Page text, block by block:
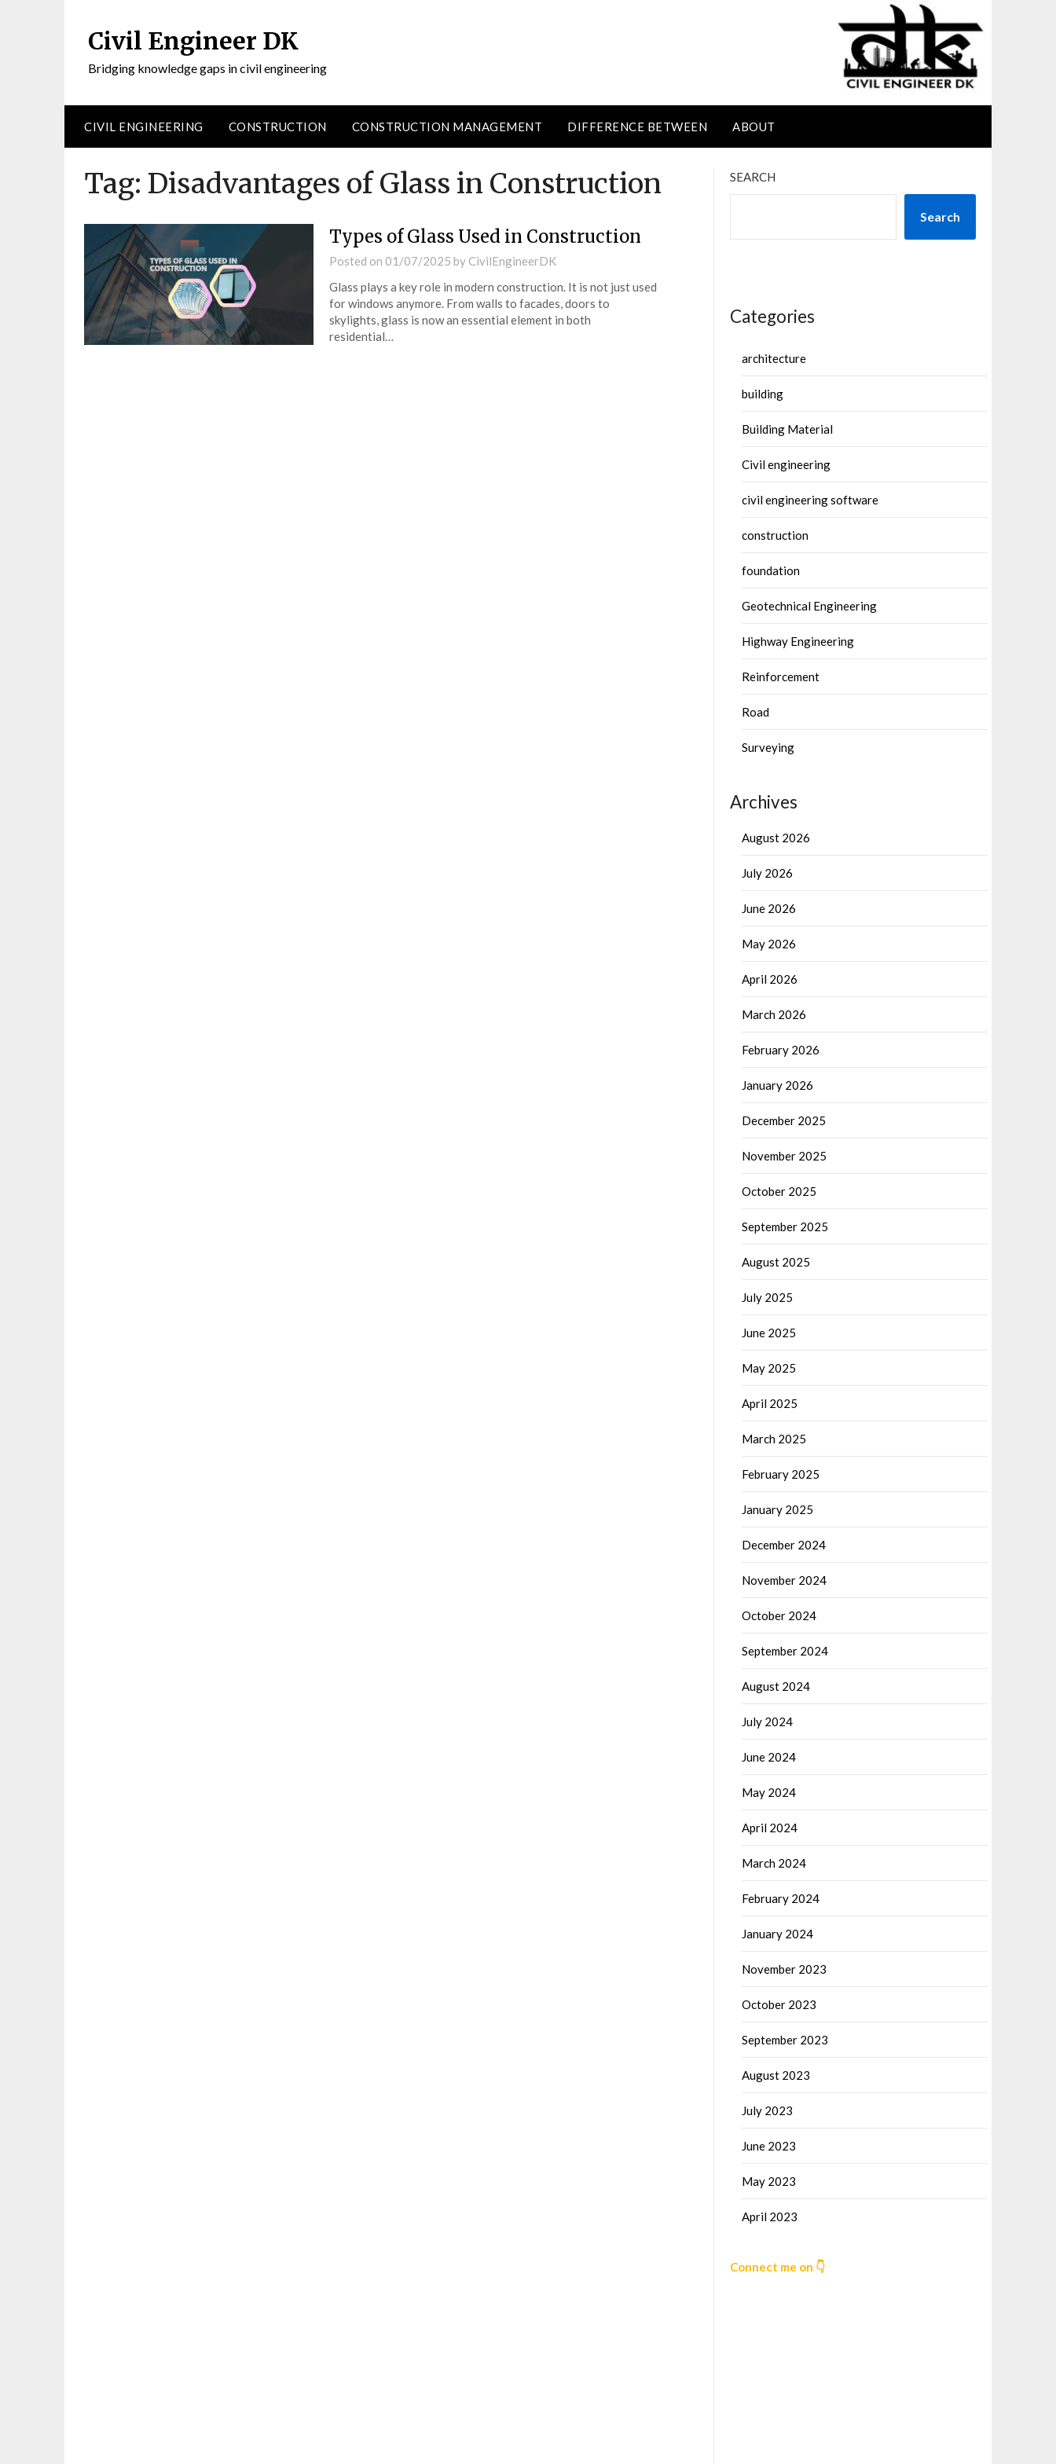
Civil Engineer DK
Bridging knowledge gaps in civil engineering
CIVIL ENGINEERING CONSTRUCTION CONSTRUCTION MANAGEMENT DIFFERENCE BETWEEN ABOUT
Tag: Disadvantages of Glass in Construction
Types of Glass Used in Construction
Posted on 01/07/2025 by CivilEngineerDK
Glass plays a key role in modern construction. It is not just used
for windows anymore. From walls to facades, doors to
skylights, glass is now an essential element in both
residential…
SEARCH
Search
Categories
architecture
building
Building Material
Civil engineering
civil engineering software
construction
foundation
Geotechnical Engineering
Highway Engineering
Reinforcement
Road
Surveying
Archives
August 2026
July 2026
June 2026
May 2026
April 2026
March 2026
February 2026
January 2026
December 2025
November 2025
October 2025
September 2025
August 2025
July 2025
June 2025
May 2025
April 2025
March 2025
February 2025
January 2025
December 2024
November 2024
October 2024
September 2024
August 2024
July 2024
June 2024
May 2024
April 2024
March 2024
February 2024
January 2024
November 2023
October 2023
September 2023
August 2023
July 2023
June 2023
May 2023
April 2023
Connect me on 👇